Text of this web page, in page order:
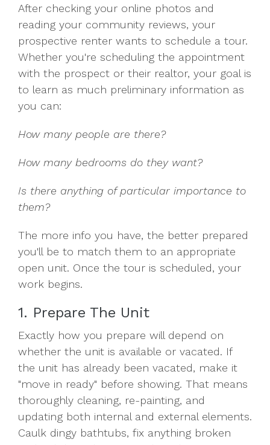
After checking your online photos and
reading your community reviews, your
prospective renter wants to schedule a tour.
Whether you're scheduling the appointment
with the prospect or their realtor, your goal is
to learn as much preliminary information as
you can:
How many people are there?
How many bedrooms do they want?
Is there anything of particular importance to
them?
The more info you have, the better prepared
you'll be to match them to an appropriate
open unit. Once the tour is scheduled, your
work begins.
1. Prepare The Unit
Exactly how you prepare will depend on
whether the unit is available or vacated. If
the unit has already been vacated, make it
"move in ready" before showing. That means
thoroughly cleaning, re-painting, and
updating both internal and external elements.
Caulk dingy bathtubs, fix anything broken